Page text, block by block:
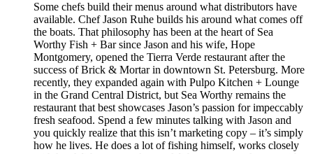
Some chefs build their menus around what distributors have
available. Chef Jason Ruhe builds his around what comes off
the boats. That philosophy has been at the heart of Sea
Worthy Fish + Bar since Jason and his wife, Hope
Montgomery, opened the Tierra Verde restaurant after the
success of Brick & Mortar in downtown St. Petersburg. More
recently, they expanded again with Pulpo Kitchen + Lounge
in the Grand Central District, but Sea Worthy remains the
restaurant that best showcases Jason’s passion for impeccably
fresh seafood. Spend a few minutes talking with Jason and
you quickly realize that this isn’t marketing copy – it’s simply
how he lives. He does a lot of fishing himself, works closely